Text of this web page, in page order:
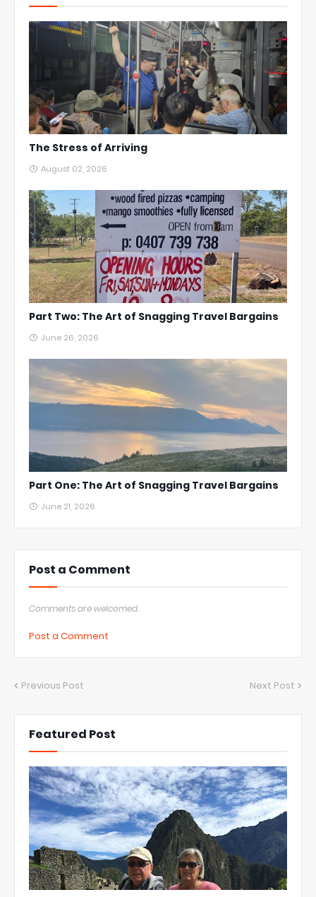
The Stress of Arriving
August 02, 2026
Part Two: The Art of Snagging Travel Bargains
June 26, 2026
Part One: The Art of Snagging Travel Bargains
June 21, 2026
Post a Comment
Comments are welcomed.
Post a Comment
Previous Post Next Post
Featured Post